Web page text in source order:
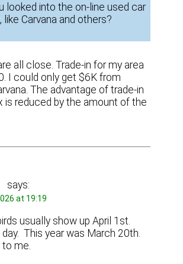
looked into the on-line used car
like Carvana and others?
all close. Trade-in for my area
I could only get $6K from
The advantage of trade-in
is reduced by the amount of the
says:
at 19:19
usually show up April 1st.
This year was March 20th.
to me.